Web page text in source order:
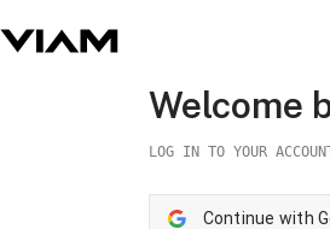
Welcome
LOG IN TO YOUR
Continue with